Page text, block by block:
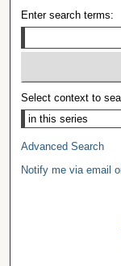
Enter search terms:
Select context to
Advanced Search
Notify me via email